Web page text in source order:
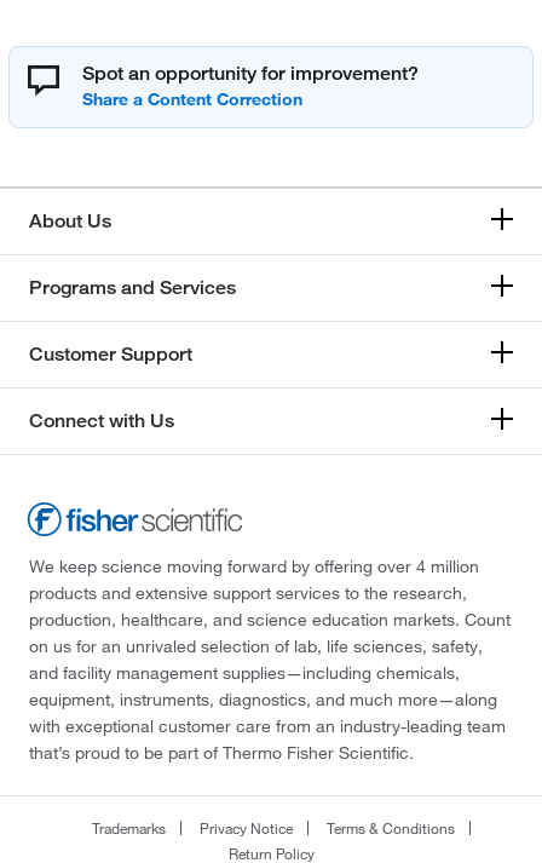
Spot an opportunity for improvement?
About Us
Programs and Services
Customer Support
Connect with Us
We keep science moving forward by offering over 4 million
products and extensive support services to the research,
production, healthcare, and science education markets. Count
on us for an unrivaled selection of lab, life sciences, safety,
and facility management supplies—including chemicals,
equipment, instruments, diagnostics, and much more—along
with exceptional customer care from an industry-leading team
that’s proud to be part of Thermo Fisher Scientific.
Trademarks Privacy Notice
Terms & Conditions
Return Policy